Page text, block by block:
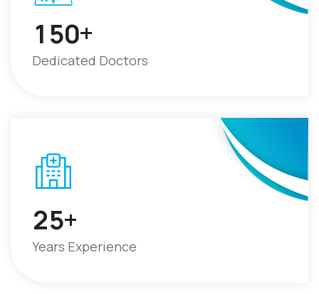
150+
Dedicated Doctors
25+
Years Experience